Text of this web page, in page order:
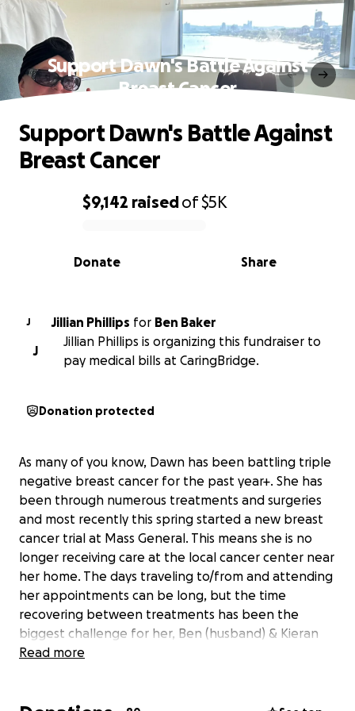
Support Dawn's Battle Against
Breast Cancer
0% complete
$9,142 raisedof$5K
Share
Donate
Support Dawn's Battle Against
Breast Cancer
J Jillian Phillips for Ben Baker
J
Jillian Phillips is organizing this fundraiser to
pay medical bills at CaringBridge.
Donation protected
As many of you know, Dawn has been battling triple
negative breast cancer for the past year+. She has
been through numerous treatments and surgeries
and most recently this spring started a new breast
cancer trial at Mass General. This means she is no
longer receiving care at the local cancer center near
her home. The days traveling to/from and attending
her appointments can be long, but the time
recovering between treatments has been the
biggest challenge for her, Ben (husband) & Kieran
(their son).
Read more